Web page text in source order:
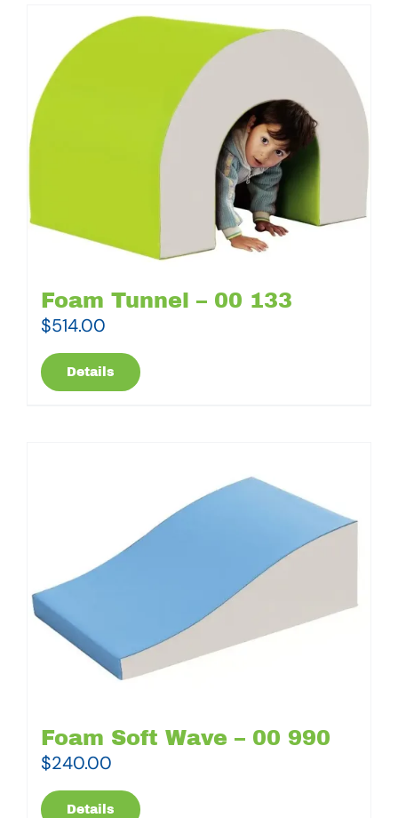
Foam Tunnel – 00 133
$514.00
Details
Foam Soft Wave – 00 990
$240.00
Details